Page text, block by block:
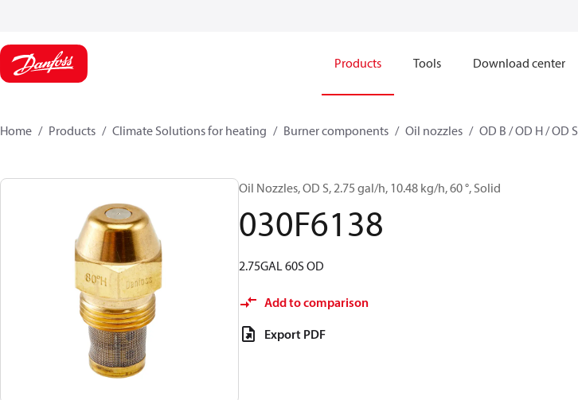
Products Tools Download center
Home Products Climate Solutions for heating Burner components Oil nozzles OD B / OD H / OD S
Oil Nozzles, OD S, 2.75 gal/h, 10.48 kg/h, 60 °, Solid
030F6138
2.75GAL 60S OD
Add to comparison
Export PDF